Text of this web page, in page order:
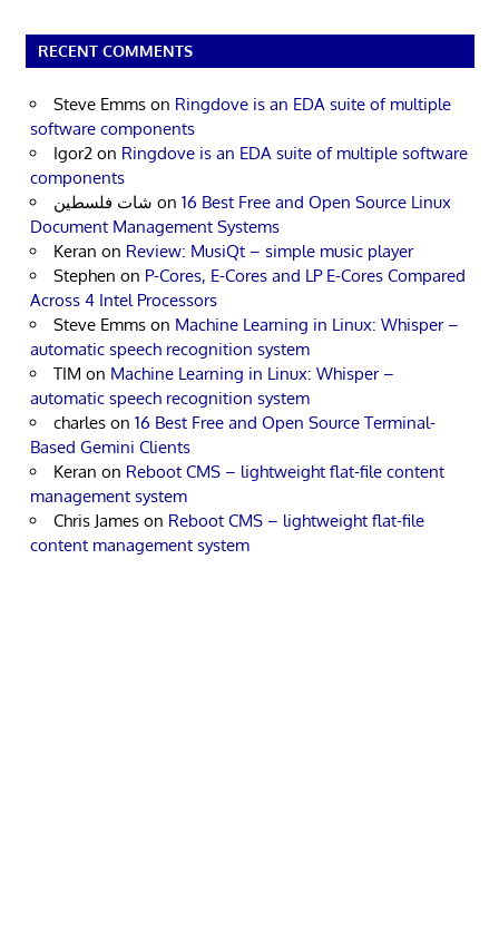
RECENT COMMENTS
Steve Emms on Ringdove is an EDA suite of multiple
software components
Igor2 on Ringdove is an EDA suite of multiple software
components
شات فلسطين on 16 Best Free and Open Source Linux
Document Management Systems
Keran on Review: MusiQt – simple music player
Stephen on P-Cores, E-Cores and LP E-Cores Compared
Across 4 Intel Processors
Steve Emms on Machine Learning in Linux: Whisper –
automatic speech recognition system
TIM on Machine Learning in Linux: Whisper –
automatic speech recognition system
charles on 16 Best Free and Open Source Terminal-
Based Gemini Clients
Keran on Reboot CMS – lightweight flat-file content
management system
Chris James on Reboot CMS – lightweight flat-file
content management system